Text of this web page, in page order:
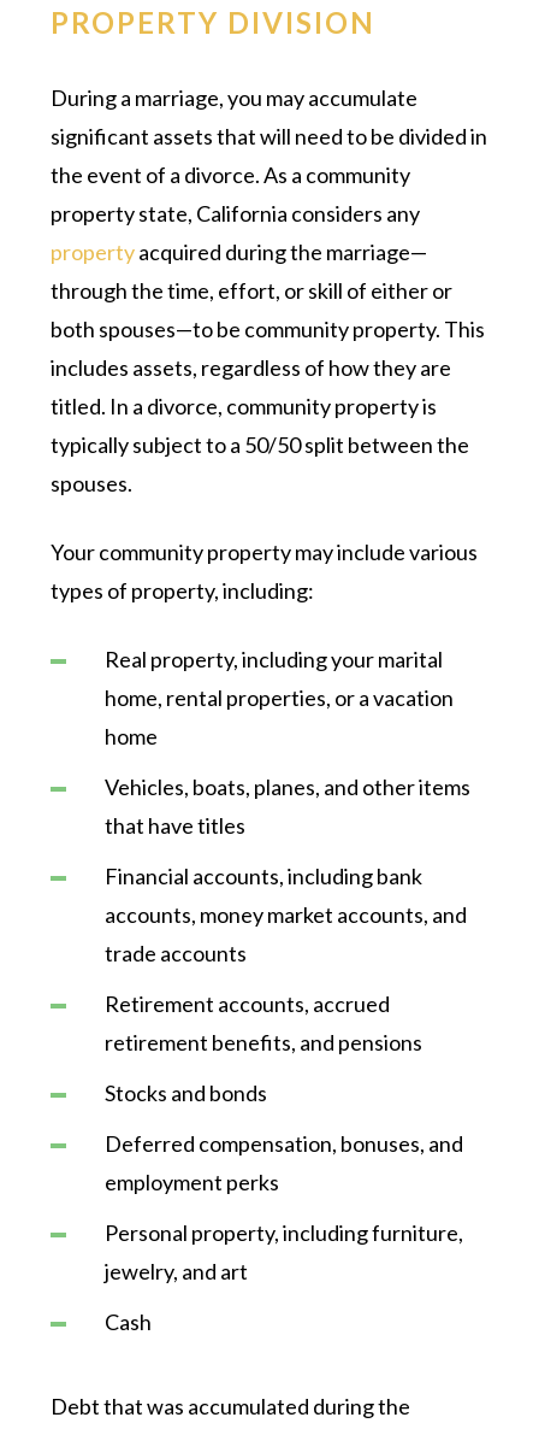
PROPERTY DIVISION
During a marriage, you may accumulate
significant assets that will need to be divided in
the event of a divorce. As a community
property state, California considers any
propertyacquired during the marriage—
through the time, effort, or skill of either or
both spouses—to be community property. This
includes assets, regardless of how they are
titled. In a divorce, community property is
typically subject to a 50/50 split between the
spouses.
Your community property may include various
types of property, including:
Real property, including your marital
home, rental properties, or a vacation
home
Vehicles, boats, planes, and other items
that have titles
Financial accounts, including bank
accounts, money market accounts, and
trade accounts
Retirement accounts, accrued
retirement benefits, and pensions
Stocks and bonds
Deferred compensation, bonuses, and
employment perks
Personal property, including furniture,
jewelry, and art
Cash
Debt that was accumulated during the